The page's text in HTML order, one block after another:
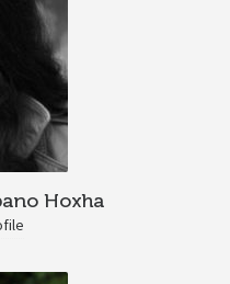
Hoxha